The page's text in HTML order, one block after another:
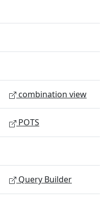
combination view
POTS
Query Builder